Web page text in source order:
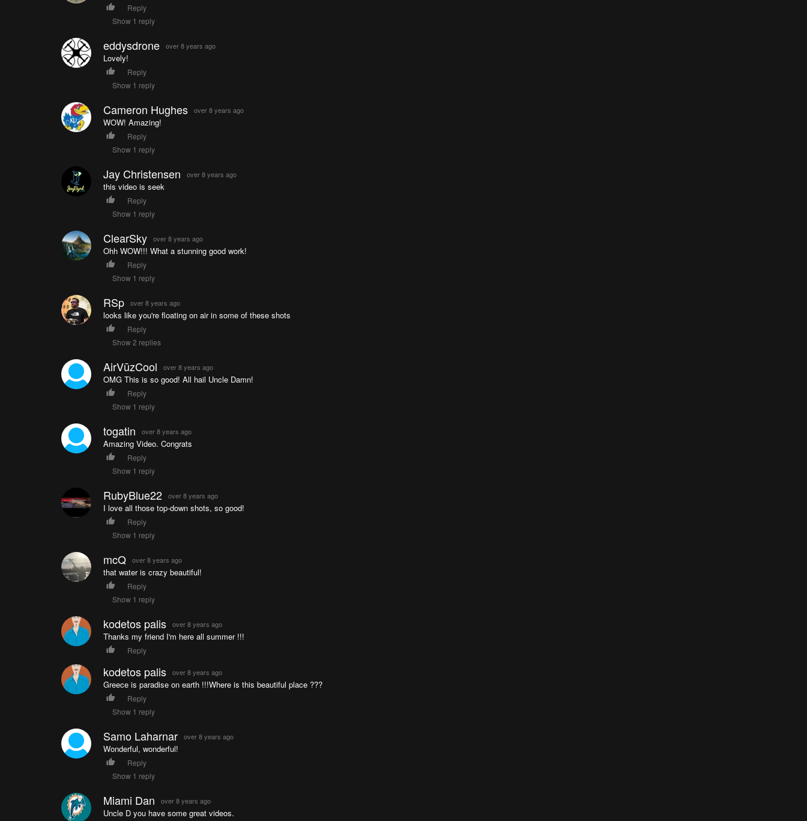
Reply
Show 1 reply
eddysdrone over 8 years ago
Lovely!
Reply
Show 1 reply
Cameron Hughes over 8 years ago
WOW! Amazing!
Reply
Show 1 reply
Jay Christensen over 8 years ago
this video is seek
Reply
Show 1 reply
ClearSky over 8 years ago
Ohh WOW!!! What a stunning good work!
Reply
Show 1 reply
RSp over 8 years ago
looks like you're floating on air in some of these shots
Reply
Show 2 replies
AirVūzCool over 8 years ago
OMG This is so good! All hail Uncle Damn!
Reply
Show 1 reply
togatin over 8 years ago
Amazing Video. Congrats
Reply
Show 1 reply
RubyBlue22 over 8 years ago
I love all those top-down shots, so good!
Reply
Show 1 reply
mcQ over 8 years ago
that water is crazy beautiful!
Reply
Show 1 reply
kodetos palis over 8 years ago
Thanks my friend I'm here all summer !!!
Reply
kodetos palis over 8 years ago
Greece is paradise on earth !!!Where is this beautiful place ???
Reply
Show 1 reply
Samo Laharnar over 8 years ago
Wonderful, wonderful!
Reply
Show 1 reply
Miami Dan over 8 years ago
Uncle D you have some great videos.